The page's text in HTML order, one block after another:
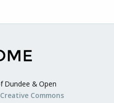
Dundee & Open
Creative Commons